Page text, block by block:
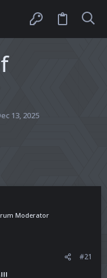
13, 2025
Moderator
#21